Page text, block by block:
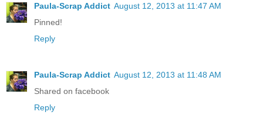
Paula-Scrap Addict August 12, 2013 at 11:47 AM
Pinned!
Reply
Paula-Scrap Addict August 12, 2013 at 11:48 AM
Shared on facebook
Reply